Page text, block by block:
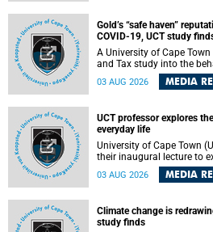
Gold’s “safe haven”
COVID-19, UCT study
A University of Cape Town (UCT) Department
and Tax study into the behaviour of financial markets
during instability has
ultimate “safe haven”
wheat became
03 AUG 2026 MEDIA
UCT professor explores
everyday life
University of Cape Town
their inaugural lecture to
shape everyday life,
than communication by
03 AUG 2026 MEDIA
Climate change is
study finds